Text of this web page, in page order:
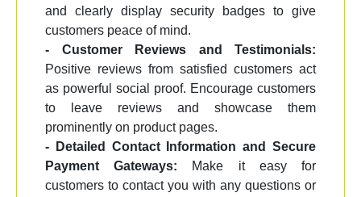
and clearly display security badges to give
customers peace of mind.
- Customer Reviews and Testimonials:
Positive reviews from satisfied customers act
as powerful social proof. Encourage customers
to leave reviews and showcase them
prominently on product pages.
- Detailed Contact Information and Secure
Payment Gateways: Make it easy for
customers to contact you with any questions or